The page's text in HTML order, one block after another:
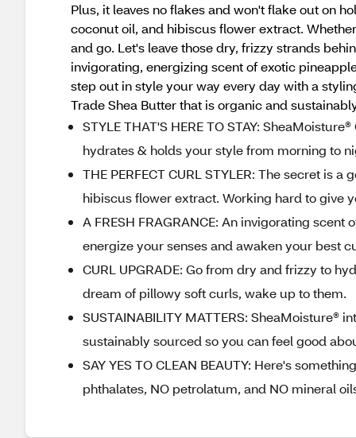
Plus, it leaves no flakes and won't flake out on
coconut oil, and hibiscus flower extract.
and go. Let's leave those dry, frizzy strands
invigorating, energizing scent of exotic
step out in style your way every day with a
Trade Shea Butter that is organic and
STYLE THAT'S HERE TO STAY:
hydrates & holds your style from morning to
THE PERFECT CURL STYLER: The secret is
hibiscus flower extract. Working hard to give
A FRESH FRAGRANCE: An invigorating
energize your senses and awaken your best
CURL UPGRADE: Go from dry and frizzy to
dream of pillowy soft curls, wake up to them.
SUSTAINABILITY MATTERS: SheaMoisture®
sustainably sourced so you can feel good
SAY YES TO CLEAN BEAUTY: Here's
phthalates, NO petrolatum, and NO mineral